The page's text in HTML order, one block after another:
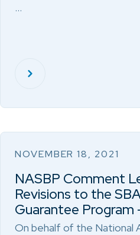
…
NOVEMBER 18, 2021
NASBP Comment
Revisions to the
Guarantee Program
On behalf of the National